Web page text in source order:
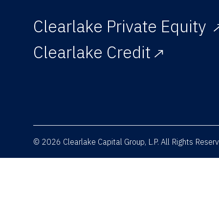
Clearlake Private Equity
Clearlake Credit
© 2026 Clearlake Capital Group, L.P. All Rights